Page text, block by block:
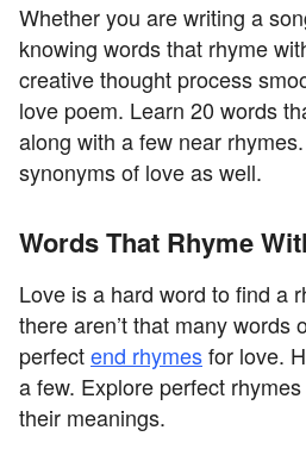
Whether you are writing a
knowing words that rhyme
creative thought process
love poem. Learn 20 words
along with a few near
synonyms of love as well.
Words That Rhyme
Love is a hard word to find a
there aren’t that many words
perfectend rhymesfor love.
a few. Explore perfect
their meanings.